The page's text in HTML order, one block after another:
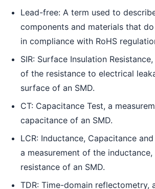
Lead-free: A term used to
components and materials that
in compliance with RoHS
SIR: Surface Insulation
of the resistance to electrical
surface of an SMD.
CT: Capacitance Test, a
capacitance of an SMD.
LCR: Inductance, Capacitance
a measurement of the
resistance of an SMD.
TDR: Time-domain reflectometry,